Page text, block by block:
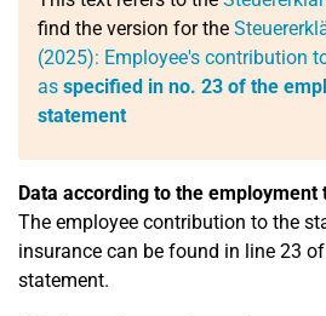
find the version for the
(2025): Employee's contribution
as specified in no. 23 of the
statement
Data according to the employment
The employee contribution to the
insurance can be found in line 23
statement.